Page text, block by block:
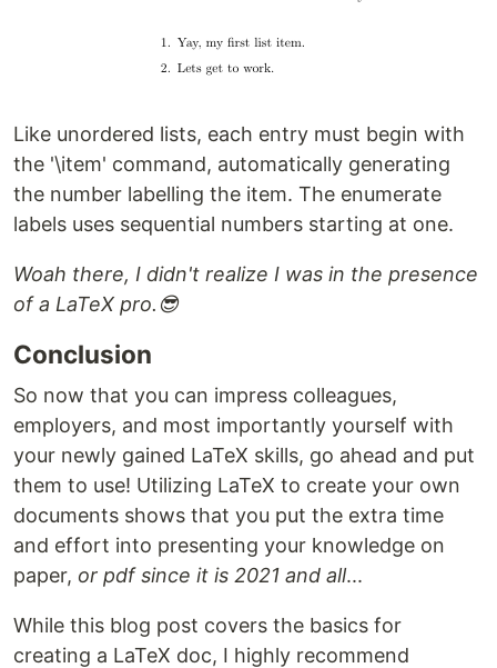
Like unordered lists, each entry must begin with
the '\item' command, automatically generating
the number labelling the item. The enumerate
labels uses sequential numbers starting at one.
Woah there, I didn't realize I was in the presence
of a LaTeX pro.😎
Conclusion
So now that you can impress colleagues,
employers, and most importantly yourself with
your newly gained LaTeX skills, go ahead and put
them to use! Utilizing LaTeX to create your own
documents shows that you put the extra time
and effort into presenting your knowledge on
paper, or pdf since it is 2021 and all...
While this blog post covers the basics for
creating a LaTeX doc, I highly recommend